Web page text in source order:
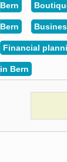
Bern
Bern
Financial
in Bern